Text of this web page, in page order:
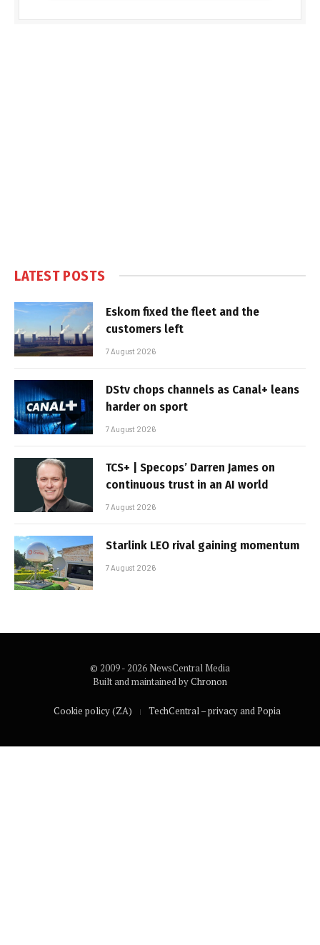
LATEST POSTS
Eskom fixed the fleet and the
customers left
7 August 2026
DStv chops channels as Canal+ leans
harder on sport
7 August 2026
TCS+ | Specops’ Darren James on
continuous trust in an AI world
7 August 2026
Starlink LEO rival gaining momentum
7 August 2026
© 2009 - 2026 NewsCentral Media
Built and maintained byChronon
Cookie policy (ZA) TechCentral – privacy and Popia